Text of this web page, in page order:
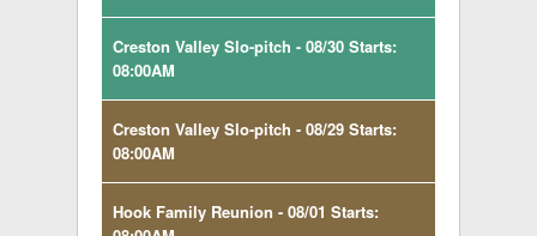
Creston Valley Slo-pitch - 08/30 Starts:
08:00AM
Creston Valley Slo-pitch - 08/29 Starts:
08:00AM
Hook Family Reunion - 08/01 Starts: